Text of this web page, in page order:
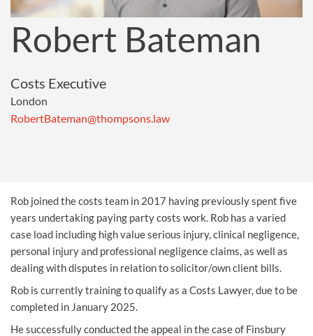
Robert Bateman
Costs Executive
London
RobertBateman@thompsons.law
Rob joined the costs team in 2017 having previously spent five
years undertaking paying party costs work. Rob has a varied
case load including high value serious injury, clinical negligence,
personal injury and professional negligence claims, as well as
dealing with disputes in relation to solicitor/own client bills.
Rob is currently training to qualify as a Costs Lawyer, due to be
completed in January 2025.
He successfully conducted the appeal in the case of Finsbury